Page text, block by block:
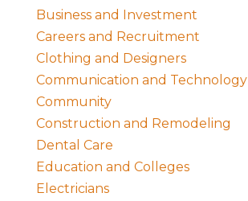
Business and Investment
Careers and Recruitment
Clothing and Designers
Communication and Technology
Community
Construction and Remodeling
Dental Care
Education and Colleges
Electricians